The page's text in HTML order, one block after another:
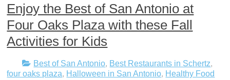
Enjoy the Best of San Antonio at
Four Oaks Plaza with these Fall
Activities for Kids
Best of San Antonio, Best Restaurants in Schertz,
four oaks plaza, Halloween in San Antonio, Healthy Food